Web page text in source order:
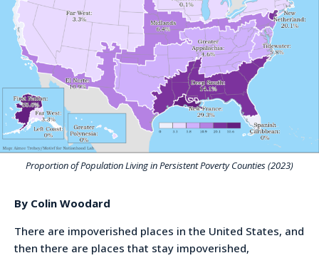
Proportion of Population Living in Persistent Poverty Counties (2023)
By Colin Woodard
There are impoverished places in the United States, and
then there are places that stay impoverished,